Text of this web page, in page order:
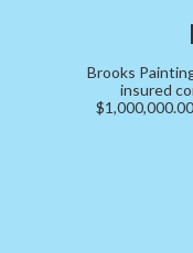
Brooks
insured